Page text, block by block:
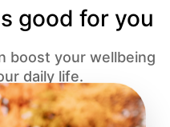
good for you
boost your wellbeing
daily life.